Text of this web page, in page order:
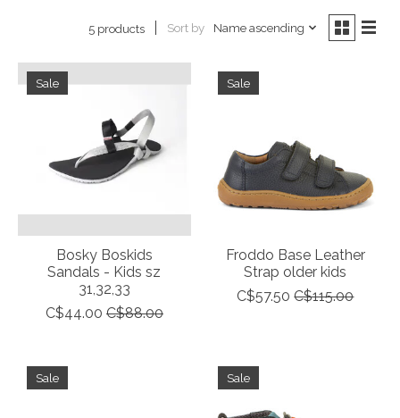
5 products Sort by Name ascending
Sale
Bosky Boskids
Sandals - Kids sz
31,32,33
C$44.00 C$88.00
Sale
Froddo Base Leather
Strap older kids
C$57.50 C$115.00
Sale Sale